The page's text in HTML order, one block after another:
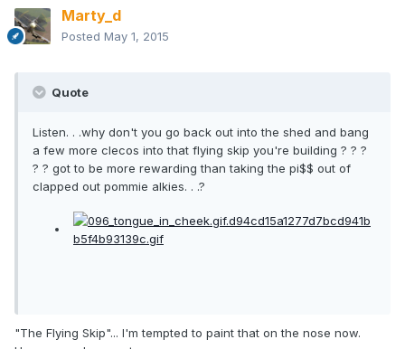
Marty_d
Posted May 1, 2015
Quote
Listen. . .why don't you go back out into the shed and bang
a few more clecos into that flying skip you're building ? ? ?
? ? got to be more rewarding than taking the pi$$ out of
clapped out pommie alkies. . .?
"The Flying Skip"... I'm tempted to paint that on the nose now.